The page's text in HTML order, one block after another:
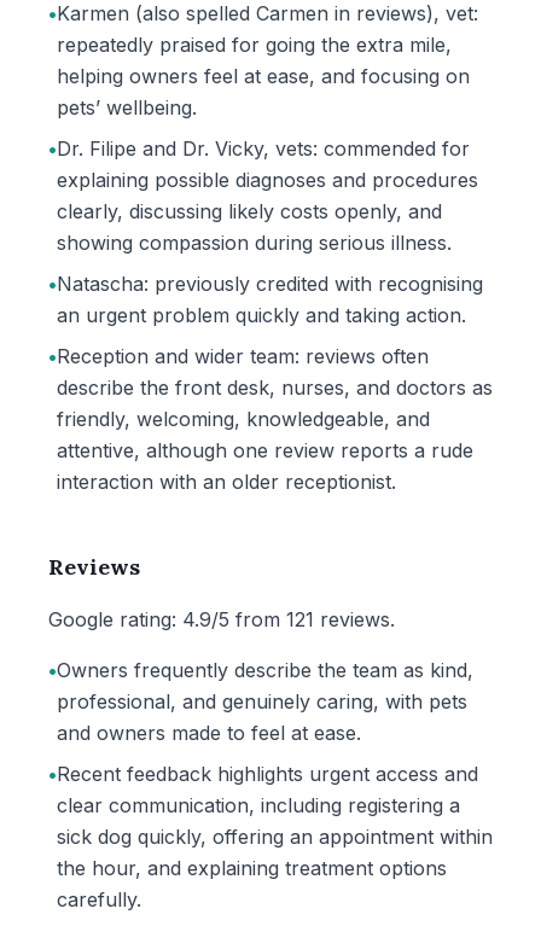
•Karmen (also spelled Carmen in reviews), vet:
repeatedly praised for going the extra mile,
helping owners feel at ease, and focusing on
pets’ wellbeing.
•Dr. Filipe and Dr. Vicky, vets: commended for
explaining possible diagnoses and procedures
clearly, discussing likely costs openly, and
showing compassion during serious illness.
•Natascha: previously credited with recognising
an urgent problem quickly and taking action.
•Reception and wider team: reviews often
describe the front desk, nurses, and doctors as
friendly, welcoming, knowledgeable, and
attentive, although one review reports a rude
interaction with an older receptionist.
Reviews
Google rating: 4.9/5 from 121 reviews.
•Owners frequently describe the team as kind,
professional, and genuinely caring, with pets
and owners made to feel at ease.
•Recent feedback highlights urgent access and
clear communication, including registering a
sick dog quickly, offering an appointment within
the hour, and explaining treatment options
carefully.